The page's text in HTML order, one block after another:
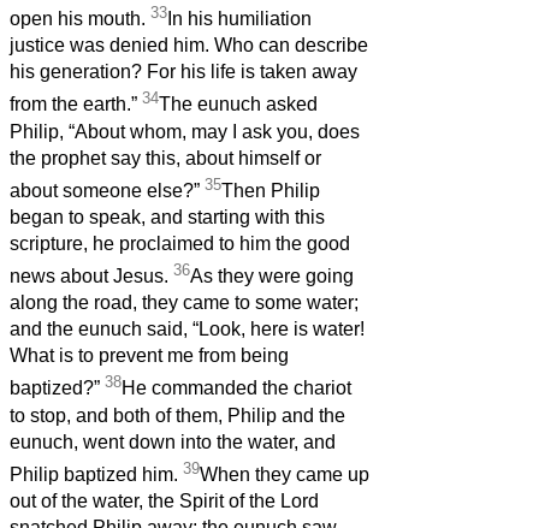
open his mouth. 33 In his humiliation
justice was denied him. Who can describe
his generation? For his life is taken away
from the earth.” 34The eunuch asked
Philip, “About whom, may I ask you, does
the prophet say this, about himself or
about someone else?” 35Then Philip
began to speak, and starting with this
scripture, he proclaimed to him the good
news about Jesus. 36As they were going
along the road, they came to some water;
and the eunuch said, “Look, here is water!
What is to prevent me from being
baptized?” 38He commanded the chariot
to stop, and both of them, Philip and the
eunuch, went down into the water, and
Philip baptized him. 39When they came up
out of the water, the Spirit of the Lord